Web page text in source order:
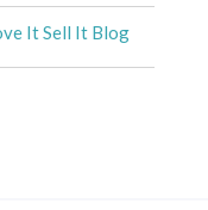
It Sell It Blog